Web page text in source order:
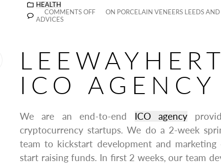
HEALTH
COMMENTS OFF
ON PORCELAIN VENEERS LEEDS
ADVICES
ICO AGENCY
We are an end-to-end ICO agency
cryptocurrency startups. We do a 2-week
team to kickstart development and
start raising funds. In first 2 weeks, our team